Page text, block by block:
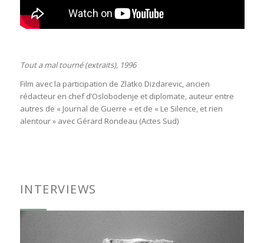
Tout a mal tourné (extraits), 1996
Film avec la participation de Zlatko Dizdarevic, ancien
rédacteur en chef d’Oslobodenje et diplomate, auteur entre
autres de « Journal de Guerre « et de « Le Silence, et rien
alentour » avec Gérard Rondeau (Actes Sud)
INTERVIEWS